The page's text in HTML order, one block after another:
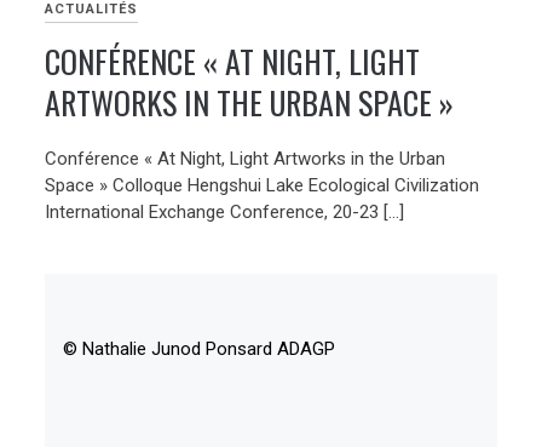
ACTUALITÉS
CONFÉRENCE « AT NIGHT, LIGHT
ARTWORKS IN THE URBAN SPACE »
Conférence « At Night, Light Artworks in the Urban
Space » Colloque Hengshui Lake Ecological Civilization
International Exchange Conference, 20-23 […]
© Nathalie Junod Ponsard ADAGP